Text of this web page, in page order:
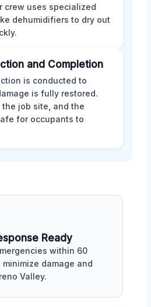
crew uses specialized
dehumidifiers to dry out
and Completion
is conducted to
is fully restored.
the job site, and the
for occupants to
Ready
within 60
damage and
Valley.